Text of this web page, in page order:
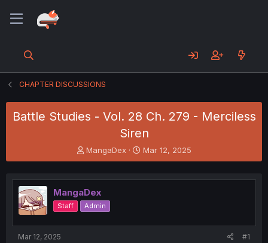
CHAPTER DISCUSSIONS
Battle Studies - Vol. 28 Ch. 279 - Merciless
Siren
T
h
e
a
d
s
t
MangaDex
S
t
r
t
Mar 12, 2025
MangaDex
Staff Admin
Mar 12, 2025 #1